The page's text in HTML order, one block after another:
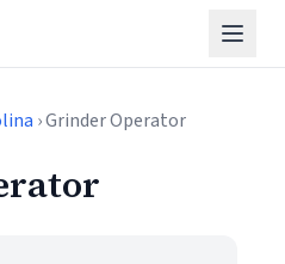
› Grinder Operator